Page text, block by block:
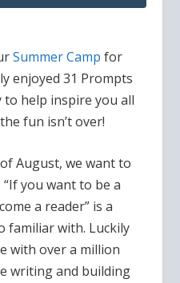
Summer Camp for
enjoyed 31 Prompts
to help inspire you all
fun isn’t over!
August, we want to
“If you want to be a
a reader” is a
familiar with. Luckily
with over a million
writing and building